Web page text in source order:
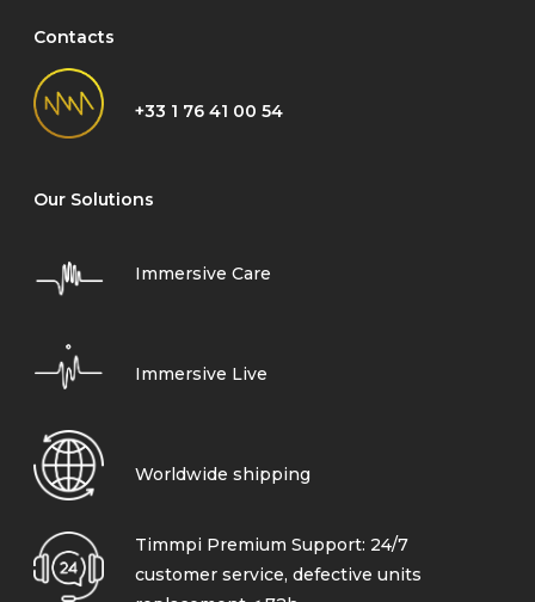
Contacts
+33 1 76 41 00 54
Our Solutions
Immersive Care
Immersive Live
Worldwide shipping
Timmpi Premium Support: 24/7
customer service, defective units